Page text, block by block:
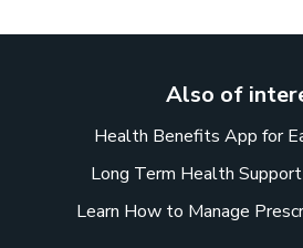
Also of
Health Benefits App for
Long Term Health
Learn How to Manage